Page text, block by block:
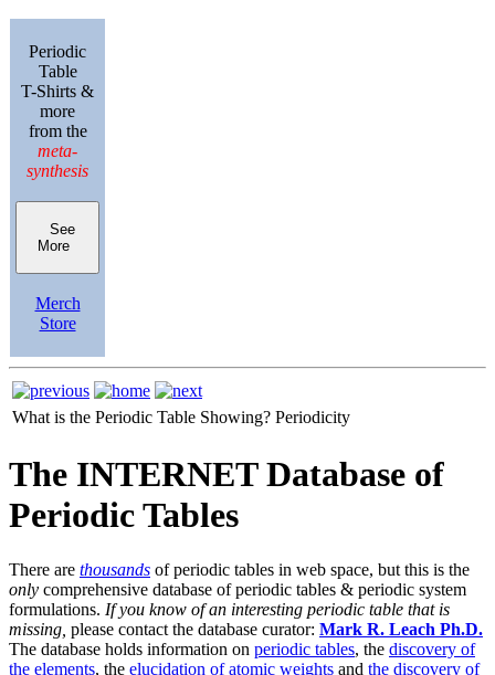
Periodic
Table
T-Shirts &
more
from the
meta-
synthesis
See
More
Merch
Store
What is the Periodic Table Showing? Periodicity
The INTERNET Database of
Periodic Tables
There are thousands of periodic tables in web space, but this is the
only comprehensive database of periodic tables & periodic system
formulations. If you know of an interesting periodic table that is
missing, please contact the database curator: Mark R. Leach Ph.D.
The database holds information on periodic tables, the discovery of
the elements, the elucidation of atomic weights and the discovery of